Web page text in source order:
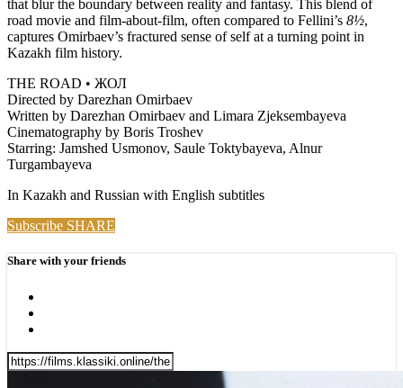
that blur the boundary between reality and fantasy. This blend of
road movie and film-about-film, often compared to Fellini’s 8½,
captures Omirbaev’s fractured sense of self at a turning point in
Kazakh film history.
THE ROAD • ЖОЛ
Directed by Darezhan Omirbaev
Written by Darezhan Omirbaev and Limara Zjeksembayeva
Cinematography by Boris Troshev
Starring: Jamshed Usmonov, Saule Toktybayeva, Alnur
Turgambayeva
In Kazakh and Russian with English subtitles
Subscribe SHARE
Share with your friends